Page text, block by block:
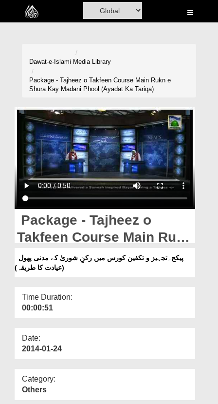
Home
Madani Channel
Volunteer Portal
Rohani Ilaj
Donation
Blog
Magazine
Departments
Our Websites
More
Dawat-e-Islami Media Library
Package - Tajheez o Takfeen Course Main Rukn e
Shura Kay Madani Phool (Ayadat Ka Tariqa)
Package - Tajheez o
Takfeen Course Main Rukn
e Shura Kay Madani Phool
(Ayadat Ka Tariqa)
(عیادت کا طریقہ)
Time Duration:
00:00:51
Date:
2014-01-24
Category:
Others